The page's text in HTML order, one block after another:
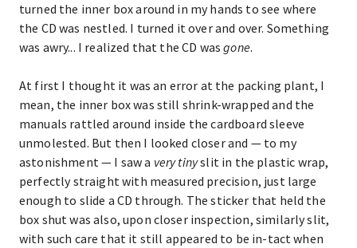
turned the inner box around in my hands to see where
the CD was nestled. I turned it over and over. Something
was awry... I realized that the CD wasgone.
At first I thought it was an error at the packing plant, I
mean, the inner box was still shrink-wrapped and the
manuals rattled around inside the cardboard sleeve
unmolested. But then I looked closer and — to my
astonishment — I saw a very tinyslit in the plastic wrap,
perfectly straight with measured precision, just large
enough to slide a CD through. The sticker that held the
box shut was also, upon closer inspection, similarly slit,
with such care that it still appeared to be in-tact when